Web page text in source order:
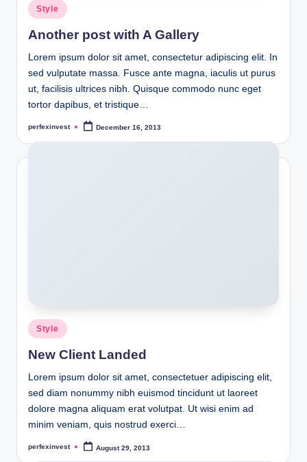
Posted
in
Style
Another post with A Gallery
Lorem ipsum dolor sit amet, consectetur adipiscing elit. In
sed vulputate massa. Fusce ante magna, iaculis ut purus
ut, facilisis ultrices nibh. Quisque commodo nunc eget
tortor dapibus, et tristique…
Posted
perfexinvest December 16, 2013
Posted
in
Style
New Client Landed
Lorem ipsum dolor sit amet, consectetuer adipiscing elit,
sed diam nonummy nibh euismod tincidunt ut laoreet
dolore magna aliquam erat volutpat. Ut wisi enim ad
minim veniam, quis nostrud exerci…
Posted
perfexinvest August 29, 2013